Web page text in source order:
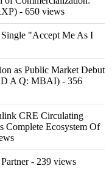
- 650 views
"Accept Me As I
as Public Market Debut
D A Q: MBAI) - 356
CRE Circulating
Complete Ecosystem Of
- 239 views